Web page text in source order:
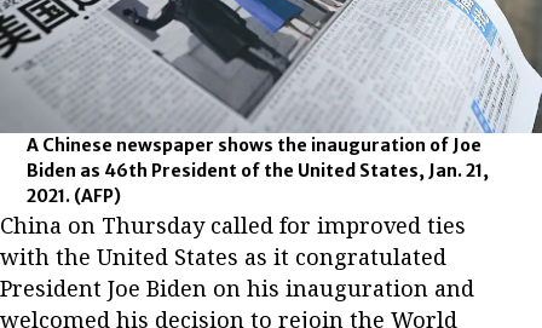
A Chinese newspaper shows the inauguration of Joe
Biden as 46th President of the United States, Jan. 21,
2021. (AFP)
China on Thursday called for improved ties
with the United States as it congratulated
President Joe Biden on his inauguration and
welcomed his decision to rejoin the World